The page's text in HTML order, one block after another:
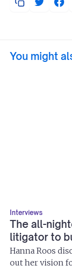
You might
Interviews
The all-
litigator to
Hanna Roos
out her vision